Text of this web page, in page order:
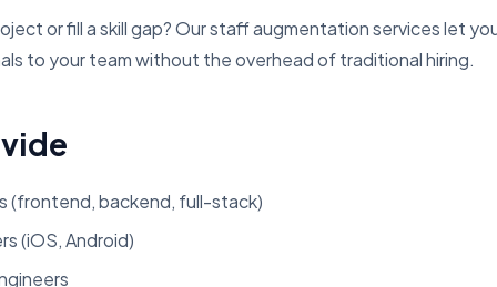
or fill a skill gap? Our staff augmentation services let
to your team without the overhead of traditional hiring.
(frontend, backend, full-stack)
(iOS, Android)